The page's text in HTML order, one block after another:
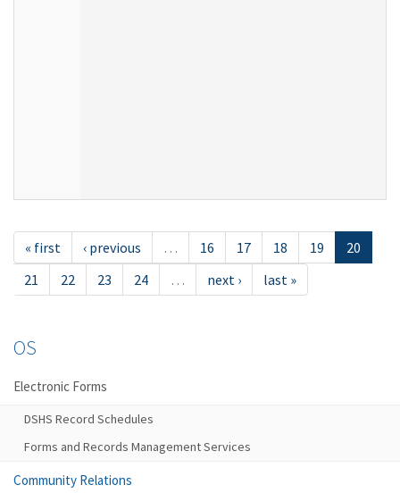
« first ‹ previous … 16 17 18 19
20
21
22 23 24 … next › last »
OS
Electronic Forms
DSHS Record Schedules
Forms and Records Management Services
Community Relations